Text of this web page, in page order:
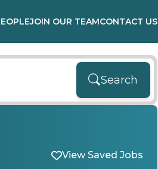
JOIN OUR TEAMCONTACT US
Search
View Saved Jobs